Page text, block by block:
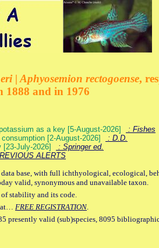
| Aphyosemion rectogoense,
1888 and in 1976
as a key [5-August-2026]
: Fishes
[2-August-2026]
: D.D.
[23-July-2026]
: Springer ed.
ALERTS
base, with full ichthyological, ecological,
valid, synonymous and unavailable taxon.
stability and its code.
at… FREE REGISTRATION.
valid (sub)species, 8095